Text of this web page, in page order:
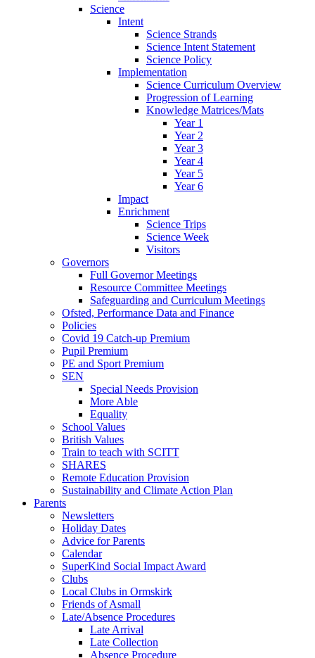
Science
Intent
Science Strands
Science Intent Statement
Science Policy
Implementation
Science Curriculum Overview
Progression of Learning
Knowledge Matrices/Mats
Year 1
Year 2
Year 3
Year 4
Year 5
Year 6
Impact
Enrichment
Science Trips
Science Week
Visitors
Governors
Full Governor Meetings
Resource Committee Meetings
Safeguarding and Curriculum Meetings
Ofsted, Performance Data and Finance
Policies
Covid 19 Catch-up Premium
Pupil Premium
PE and Sport Premium
SEN
Special Needs Provision
More Able
Equality
School Values
British Values
Train to teach with SCITT
SHARES
Remote Education Provision
Sustainability and Climate Action Plan
Parents
Newsletters
Holiday Dates
Advice for Parents
Calendar
SuperKind Social Impact Award
Clubs
Local Clubs in Ormskirk
Friends of Asmall
Late/Absence Procedures
Late Arrival
Late Collection
Absence Procedure